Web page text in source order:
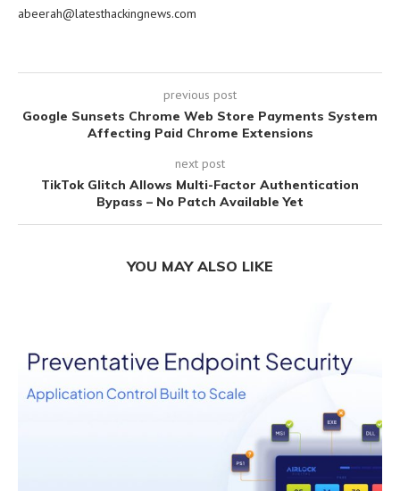
abeerah@latesthackingnews.com
previous post
Google Sunsets Chrome Web Store Payments System
Affecting Paid Chrome Extensions
next post
TikTok Glitch Allows Multi-Factor Authentication
Bypass – No Patch Available Yet
YOU MAY ALSO LIKE